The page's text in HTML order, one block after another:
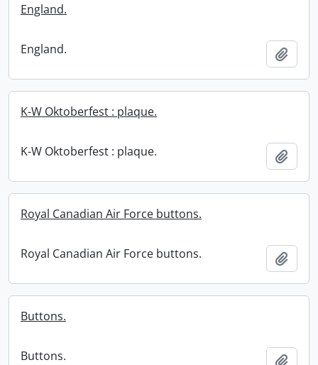
England.
England.
K-W Oktoberfest : plaque.
K-W Oktoberfest : plaque.
Royal Canadian Air Force buttons.
Royal Canadian Air Force buttons.
Buttons.
Buttons.